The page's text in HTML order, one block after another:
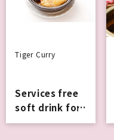
Tiger Curry
Services free
soft drink for
orders of